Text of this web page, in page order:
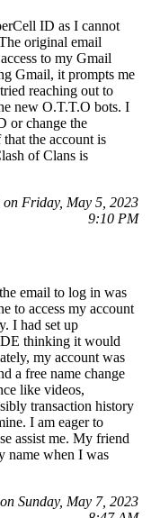
ID as I cannot
original email
to my Gmail
Gmail, it prompts me
reaching out to
new O.T.T.O bots. I
or change the
the account is
of Clans is
Friday, May 5, 2023
9:10 PM
email to log in was
to access my account
I had set up
thinking it would
my account was
a free name change
like videos,
transaction history
I am eager to
assist me. My friend
name when I was
Sunday, May 7, 2023